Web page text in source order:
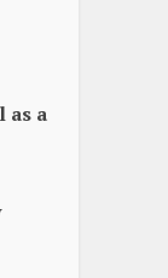
as a